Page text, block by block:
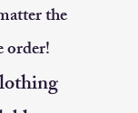
the
order!